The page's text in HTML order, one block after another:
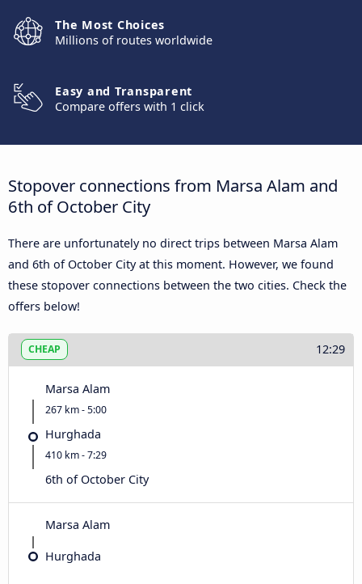
The Most Choices
Millions of routes worldwide
Easy and Transparent
Compare offers with 1 click
Stopover connections from Marsa Alam and
6th of October City
There are unfortunately no direct trips between Marsa Alam
and 6th of October City at this moment. However, we found
these stopover connections between the two cities. Check the
offers below!
CHEAP 12:29
Marsa Alam
267 km - 5:00
Hurghada
410 km - 7:29
6th of October City
Marsa Alam
Hurghada